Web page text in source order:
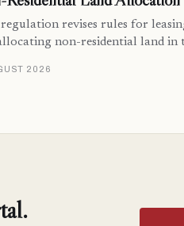
revises rules for
non-residential land in
2026